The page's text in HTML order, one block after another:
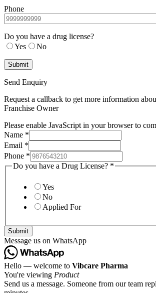
Phone
Do you have a drug license?
Yes
No
Send Enquiry
Request a callback to get more information
Franchise Owner
Please enable JavaScript in your browser to
Name *
Email *
Phone *
Do you have a Drug License? *
Yes
No
Applied For
Submit
Message us on WhatsApp
Hello — welcome to Vibcare Pharma
You're viewing Product
Send us a message. Someone from our team